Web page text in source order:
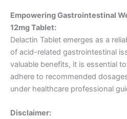
Empowering Gastrointestinal
12mg Tablet:
Delactin Tablet emerges as a
of acid-related gastrointestinal
valuable benefits, it is essential
adhere to recommended
under healthcare professional
Disclaimer: